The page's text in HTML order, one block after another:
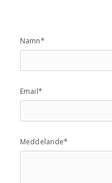
Namn*
Email*
Meddelande*